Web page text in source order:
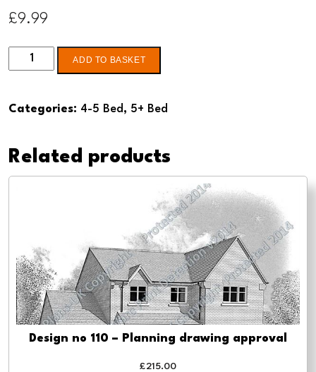
£9.99
Design
-
planning
drawings
ADD TO BASKET
Categories: 4-5 Bed, 5+ Bed
Related products
Design no 110 – Planning drawing approval
£215.00